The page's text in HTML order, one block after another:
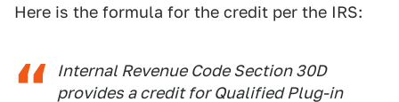
Here is the formula for the credit per the IRS:
Internal Revenue Code Section 30D
provides a credit for Qualified Plug-in